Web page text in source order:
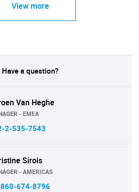
View more
Have a question?
Van Heghe
- EMEA
2-535-7543
Sirois
- AMERICAS
674-8796